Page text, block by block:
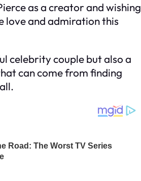
as a creator and wishing
love and admiration this
celebrity couple but also a
can come from finding